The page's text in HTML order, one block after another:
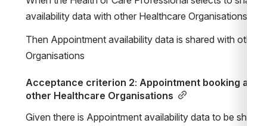
availability data with other Healthcare Organisations
Then Appointment availability data is shared with other
Organisations
Acceptance criterion 2: Appointment booking at
other Healthcare Organisations
Given there is Appointment availability data to be